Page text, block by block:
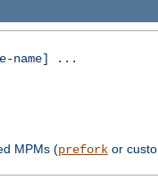
name] ...
MPMs (preforkor